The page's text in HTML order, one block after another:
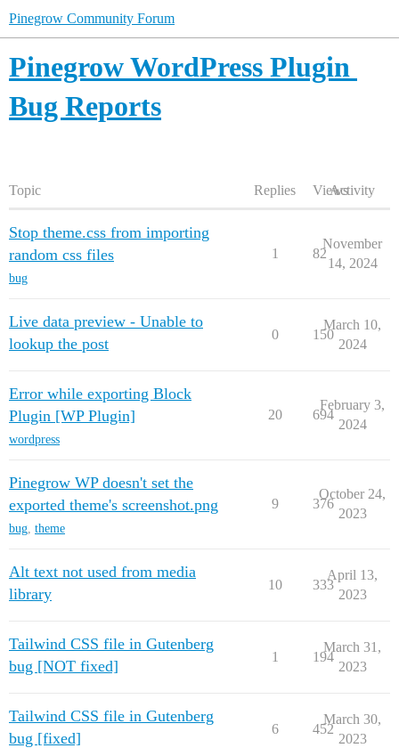
Pinegrow Community Forum
Pinegrow WordPress Plugin
Bug Reports
Topic Replies ViewsActivity
Stop theme.css from importing
random css files
bug
1 82
November
14, 2024
Live data preview - Unable to
lookup the post
0 150
March 10,
2024
Error while exporting Block
Plugin [WP Plugin]
wordpress
20 694
February 3,
2024
Pinegrow WP doesn't set the
exported theme's screenshot.png
bug, theme
9 376
October 24,
2023
Alt text not used from media
library
10 333
April 13,
2023
Tailwind CSS file in Gutenberg
bug [NOT fixed]
1 194
March 31,
2023
Tailwind CSS file in Gutenberg
bug [fixed]
6 452
March 30,
2023